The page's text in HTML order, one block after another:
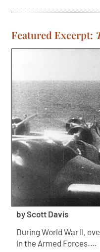
Featured Excerpt:
by Scott Davis
During World War II,
in the Armed Forces.…